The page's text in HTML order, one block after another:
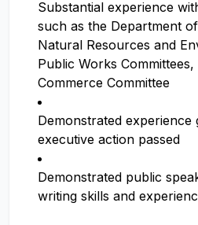
Substantial experience
such as the Department
Natural Resources and
Public Works
Commerce Committee
Demonstrated experience
executive action passed
Demonstrated public
writing skills and